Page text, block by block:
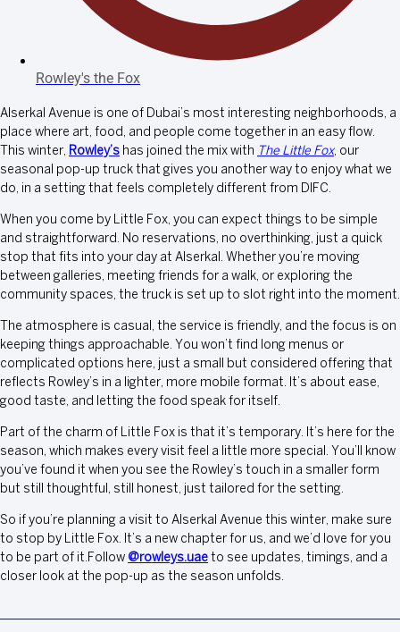
Rowley's the Fox
Alserkal Avenue is one of Dubai’s most interesting neighborhoods, a
place where art, food, and people come together in an easy flow.
This winter, Rowley’s has joined the mix with The Little Fox, our
seasonal pop-up truck that gives you another way to enjoy what we
do, in a setting that feels completely different from DIFC.
When you come by Little Fox, you can expect things to be simple
and straightforward. No reservations, no overthinking, just a quick
stop that fits into your day at Alserkal. Whether you’re moving
between galleries, meeting friends for a walk, or exploring the
community spaces, the truck is set up to slot right into the moment.
The atmosphere is casual, the service is friendly, and the focus is on
keeping things approachable. You won’t find long menus or
complicated options here, just a small but considered offering that
reflects Rowley’s in a lighter, more mobile format. It’s about ease,
good taste, and letting the food speak for itself.
Part of the charm of Little Fox is that it’s temporary. It’s here for the
season, which makes every visit feel a little more special. You’ll know
you’ve found it when you see the Rowley’s touch in a smaller form
but still thoughtful, still honest, just tailored for the setting.
So if you’re planning a visit to Alserkal Avenue this winter, make sure
to stop by Little Fox. It’s a new chapter for us, and we’d love for you
to be part of it.Follow @rowleys.uae to see updates, timings, and a
closer look at the pop-up as the season unfolds.